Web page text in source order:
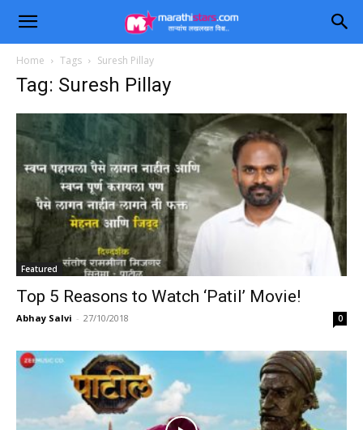
Home Tags Suresh Pillay
Tag: Suresh Pillay
Featured
Top 5 Reasons to Watch ‘Patil’ Movie!
Abhay Salvi - 27/10/2018 0